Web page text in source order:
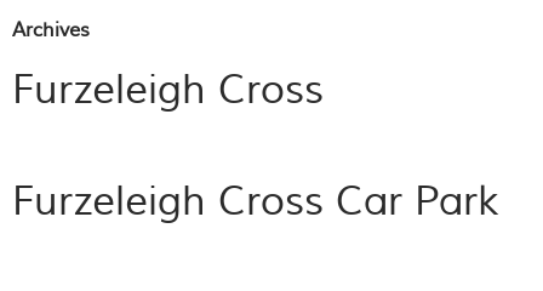
Archives
Furzeleigh Cross
Furzeleigh Cross Car Park